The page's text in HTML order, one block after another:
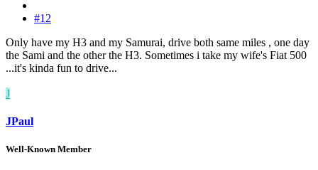
#12
Only have my H3 and my Samurai, drive both same miles , one day
the Sami and the other the H3. Sometimes i take my wife's Fiat 500
...it's kinda fun to drive...
J
JPaul
Well-Known Member